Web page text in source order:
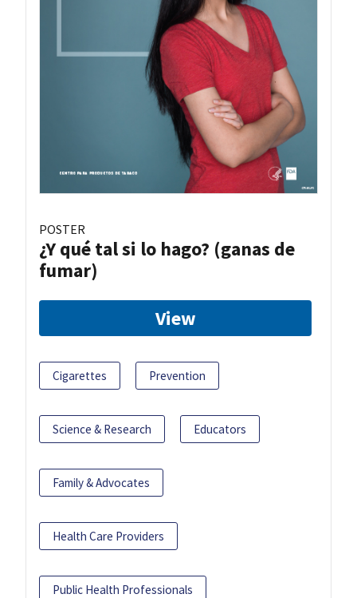
POSTER
¿Y qué tal si lo hago? (ganas de
fumar)
View
Cigarettes Prevention
Science & Research Educators
Family & Advocates
Health Care Providers
Public Health Professionals